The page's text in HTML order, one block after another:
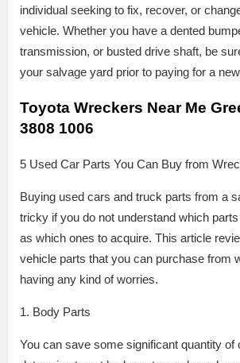
individual seeking to fix, recover, or
vehicle. Whether you have a dented
transmission, or busted drive shaft, be
your salvage yard prior to paying for a
Toyota Wreckers Near Me
3808 1006
5 Used Car Parts You Can Buy from
Buying used cars and truck parts from a
tricky if you do not understand which
as which ones to acquire. This article
vehicle parts that you can purchase from
having any kind of worries.
1. Body Parts
You can save some significant quantity of